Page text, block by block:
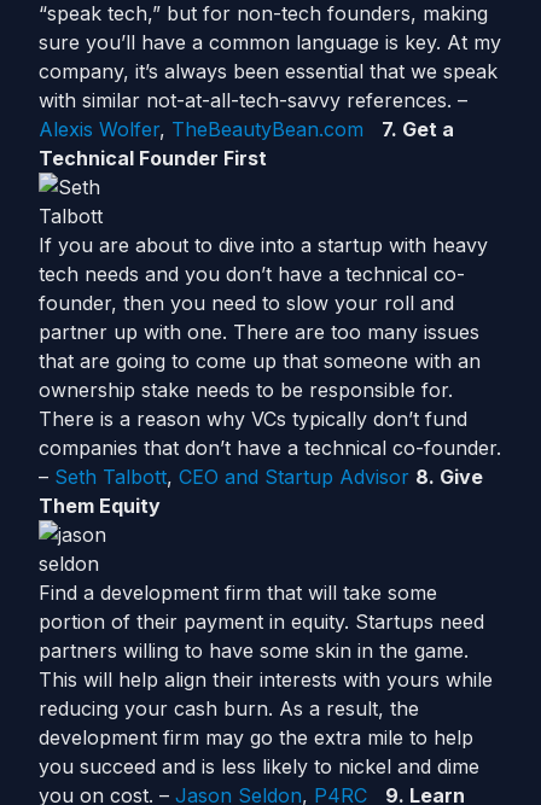
“speak tech,” but for non-tech founders, making
sure you’ll have a common language is key. At my
company, it’s always been essential that we speak
with similar not-at-all-tech-savvy references. –
Alexis Wolfer, TheBeautyBean.com
7. Get a
Technical Founder First
If you are about to dive into a startup with heavy
tech needs and you don’t have a technical co-
founder, then you need to slow your roll and
partner up with one. There are too many issues
that are going to come up that someone with an
ownership stake needs to be responsible for.
There is a reason why VCs typically don’t fund
companies that don’t have a technical co-founder.
– Seth Talbott, CEO and Startup Advisor 8. Give
Them Equity
Find a development firm that will take some
portion of their payment in equity. Startups need
partners willing to have some skin in the game.
This will help align their interests with yours while
reducing your cash burn. As a result, the
development firm may go the extra mile to help
you succeed and is less likely to nickel and dime
you on cost. – Jason Seldon, P4RC 9. Learn